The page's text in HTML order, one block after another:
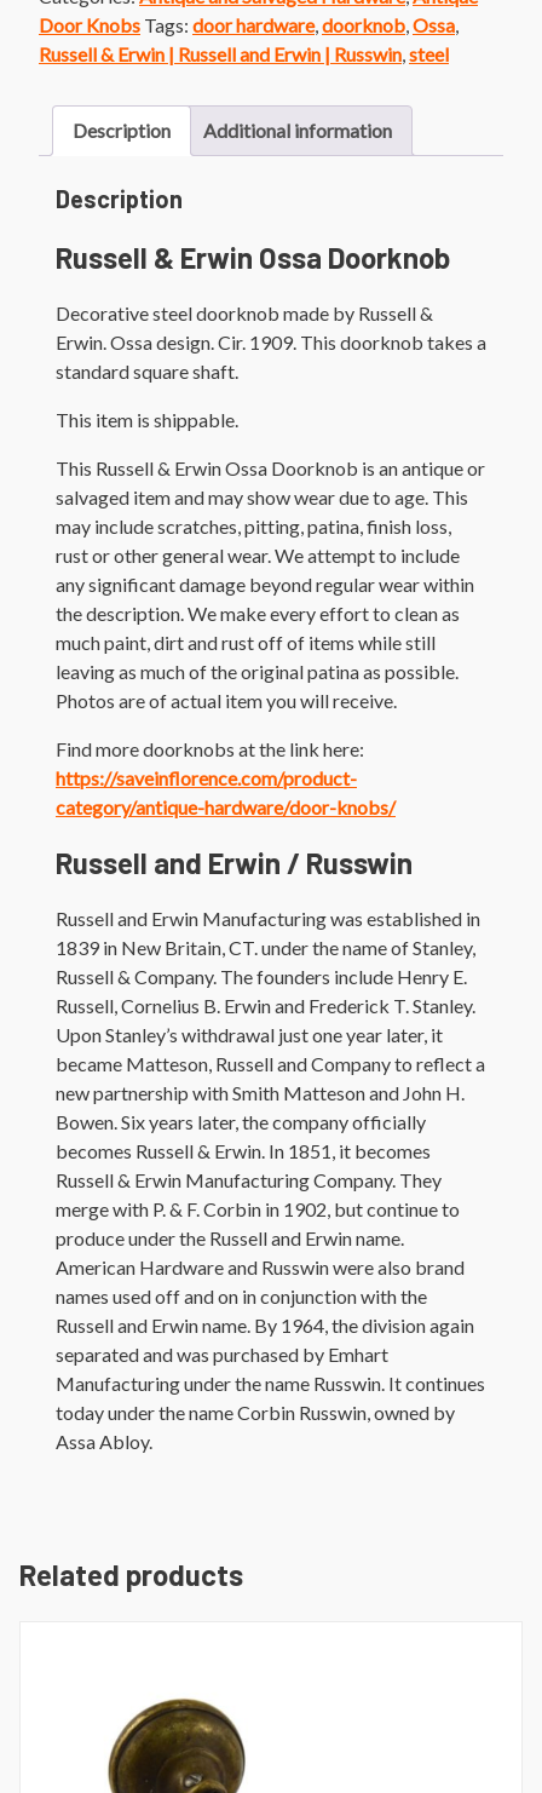
Doorknob
quantity
Door Knobs Tags: door hardware, doorknob Ossa
Russell & Erwin | Russell and Erwin | Russwin steel
Description Additional information
Description
Russell & Erwin Ossa Doorknob
Decorative steel doorknob made by Russell &
Erwin. Ossa design. Cir. 1909. This doorknob takes a
standard square shaft.
This item is shippable.
This Russell & Erwin Ossa Doorknob is an antique or
salvaged item and may show wear due to age. This
may include scratches, pitting, patina, finish loss,
rust or other general wear. We attempt to include
any significant damage beyond regular wear within
the description. We make every effort to clean as
much paint, dirt and rust off of items while still
leaving as much of the original patina as possible.
Photos are of actual item you will receive.
Find more doorknobs at the link here:
https://saveinflorence.com/product-
category/antique-hardware/door-knobs/
Russell and Erwin / Russwin
Russell and Erwin Manufacturing was established in
1839 in New Britain, CT. under the name of Stanley,
Russell & Company. The founders include Henry E.
Russell, Cornelius B. Erwin and Frederick T. Stanley.
Upon Stanley’s withdrawal just one year later, it
became Matteson, Russell and Company to reflect a
new partnership with Smith Matteson and John H.
Bowen. Six years later, the company officially
becomes Russell & Erwin. In 1851, it becomes
Russell & Erwin Manufacturing Company. They
merge with P. & F. Corbin in 1902, but continue to
produce under the Russell and Erwin name.
American Hardware and Russwin were also brand
names used off and on in conjunction with the
Russell and Erwin name. By 1964, the division again
separated and was purchased by Emhart
Manufacturing under the name Russwin. It continues
today under the name Corbin Russwin, owned by
Assa Abloy.
Related products